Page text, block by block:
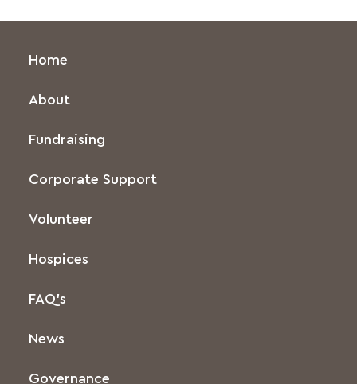
Home
About
Fundraising
Corporate Support
Volunteer
Hospices
FAQ’s
News
Governance